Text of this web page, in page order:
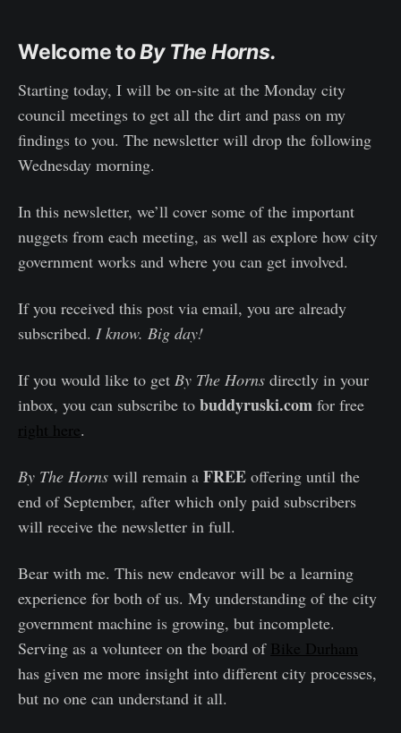
Welcome toBy The Horns.
Starting today, I will be on-site at the Monday city
council meetings to get all the dirt and pass on my
findings to you. The newsletter will drop the following
Wednesday morning.
In this newsletter, we’ll cover some of the important
nuggets from each meeting, as well as explore how city
government works and where you can get involved.
If you received this post via email, you are already
subscribed. I know. Big day!
If you would like to get By The Horns directly in your
inbox, you can subscribe to buddyruski.com for free
right here.
By The Horns will remain a FREE offering until the
end of September, after which only paid subscribers
will receive the newsletter in full.
Bear with me. This new endeavor will be a learning
experience for both of us. My understanding of the city
government machine is growing, but incomplete.
Serving as a volunteer on the board of Bike Durham
has given me more insight into different city processes,
but no one can understand it all.